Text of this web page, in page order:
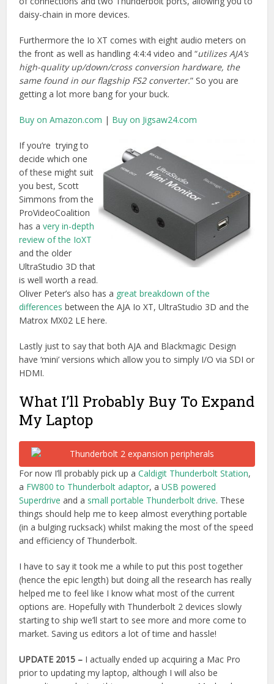
ProVideoCoalition
has avery in-depth
and the older
UltraStudio 3D that
is well worth a read.
Oliver Peter’s also has agreat breakdown of the
differencesbetween the AJA Io XT, UltraStudio 3D and the
Matrox MX02 LE here.
Lastly just to say that both AJA and Blackmagic Design
have ‘mini’ versions which allow you to simply I/O via SDI or
HDMI.
What I’ll Probably Buy To Expand
My Laptop
For now I’ll probably pick up a Caldigit Thunderbolt Station
a FW800 to Thunderbolt adaptor
Superdriveand asmall portable Thunderbolt drive
things should help me to keep almost everything portable
(in a bulging rucksack) whilst making the most of the speed
I have to say it took me a while to put this post together
(hence the epic length) but doing all the research has really
options are. Hopefully with Thunderbolt 2 devices slowly
starting to ship we’ll start to see more and more come to
market. Saving us editors a lot of time and hassle!
UPDATE 2015 –I actually ended up acquiring a Mac Pro
prior to updating my laptop, although I will also be
upgrading my laptop this summer when new Macbook
Pro’s ship. Although the Mac Pro has 4 USB ports, they
quickly get eaten upwith various peripheralsand so a
device like this becomes even more useful.
UPDATE 2016 – In the end I bought the
suite. The FW800 port has been surprisingly useful and
having the plethora of USB ports has also meant that I can
leave things like my DaVinci Resolve Studio dongle plugged
in all the time without getting in the way. It’s a great little bit
of kit!
and 1TB G-Raid G-Drive.